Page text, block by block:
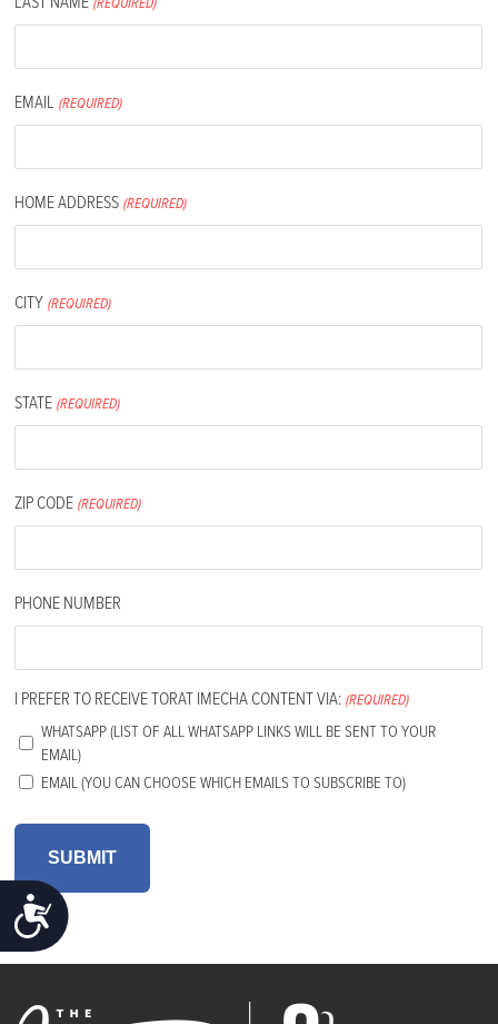
ACCESSIBILITY
(REQUIRED)
EMAIL (REQUIRED)
HOME ADDRESS (REQUIRED)
CITY (REQUIRED)
STATE (REQUIRED)
ZIP CODE (REQUIRED)
PHONE NUMBER
I PREFER TO RECEIVE TORAT IMECHA CONTENT VIA: (REQUIRED)
WHATSAPP (LIST OF ALL WHATSAPP LINKS WILL BE SENT TO YOUR
EMAIL)
EMAIL (YOU CAN CHOOSE WHICH EMAILS TO SUBSCRIBE TO)